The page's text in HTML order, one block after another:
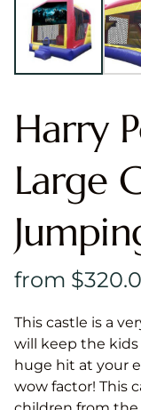
Harry
Large
This castle is a
will keep the
huge hit at your
wow factor! This